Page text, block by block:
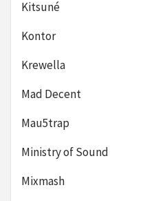
Kitsuné
Kontor
Krewella
Mad Decent
Mau5trap
Ministry of Sound
Mixmash